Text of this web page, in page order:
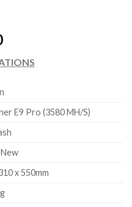
Current
is:
E9 Pro (3580 MH/S)
x 550mm